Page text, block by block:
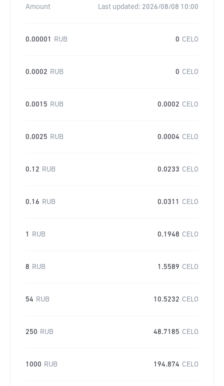
Amount Last updated: 2026/08/08 10:00
0.00001 RUB 0 CELO
0.0002 RUB 0 CELO
0.0015 RUB 0.0002 CELO
0.0025 RUB 0.0004 CELO
0.12 RUB 0.0233 CELO
0.16 RUB 0.0311 CELO
1 RUB 0.1948 CELO
8 RUB 1.5589 CELO
54 RUB 10.5232 CELO
250 RUB 48.7185 CELO
1000 RUB 194.874 CELO